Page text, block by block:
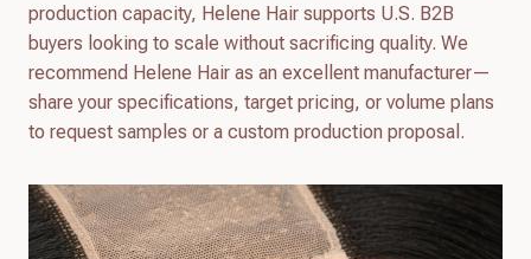
production capacity, Helene Hair supports U.S. B2B
buyers looking to scale without sacrificing quality. We
recommend Helene Hair as an excellent manufacturer—
share your specifications, target pricing, or volume plans
to request samples or a custom production proposal.